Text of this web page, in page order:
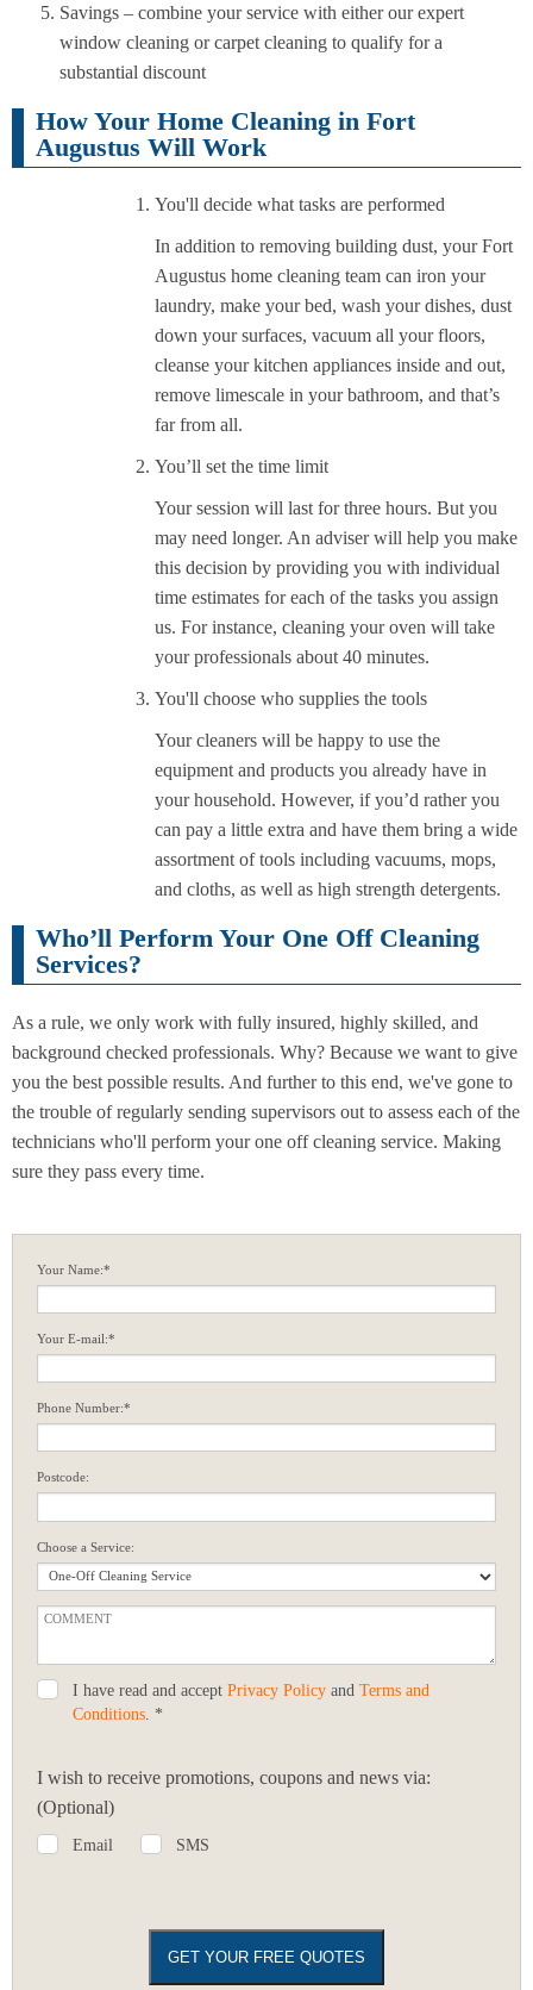
Savings – combine your service with either our expert
window cleaning or carpet cleaning to qualify for a
substantial discount
How Your Home Cleaning in Fort
Augustus Will Work
You'll decide what tasks are performed
In addition to removing building dust, your Fort
Augustus home cleaning team can iron your
laundry, make your bed, wash your dishes, dust
down your surfaces, vacuum all your floors,
cleanse your kitchen appliances inside and out,
remove limescale in your bathroom, and that’s
far from all.
You’ll set the time limit
Your session will last for three hours. But you
may need longer. An adviser will help you make
this decision by providing you with individual
time estimates for each of the tasks you assign
us. For instance, cleaning your oven will take
your professionals about 40 minutes.
You'll choose who supplies the tools
Your cleaners will be happy to use the
equipment and products you already have in
your household. However, if you’d rather you
can pay a little extra and have them bring a wide
assortment of tools including vacuums, mops,
and cloths, as well as high strength detergents.
Who’ll Perform Your One Off Cleaning
Services?
As a rule, we only work with fully insured, highly skilled, and
background checked professionals. Why? Because we want to give
you the best possible results. And further to this end, we've gone to
the trouble of regularly sending supervisors out to assess each of the
technicians who'll perform your one off cleaning service. Making
sure they pass every time.
Your Name:*
Your E-mail:*
Phone Number:*
Postcode:
Choose a Service:
I have read and accept Privacy Policy and Terms and
Conditions . *
I wish to receive promotions, coupons and news via:
(Optional)
Email SMS